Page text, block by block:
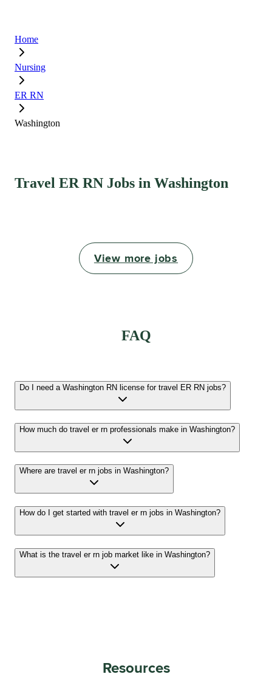
Home
Nursing
ER RN
Washington
Travel ER RN Jobs in Washington
View more jobs
FAQ
Do I need a Washington RN license for travel ER RN jobs?
How much do travel er rn professionals make in Washington?
Where are travel er rn jobs in Washington?
How do I get started with travel er rn jobs in Washington?
What is the travel er rn job market like in Washington?
Resources